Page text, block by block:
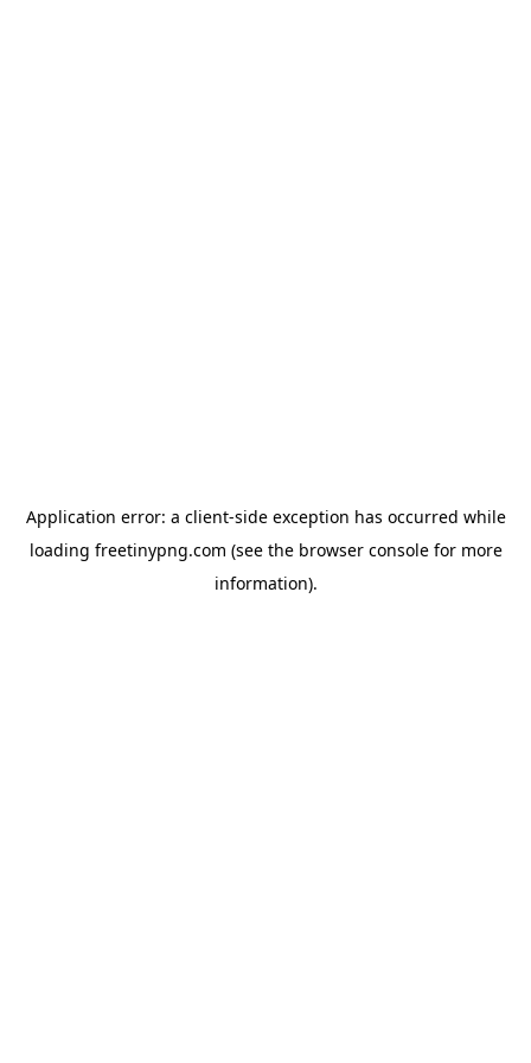
Application error: a client-side exception has occurred while
loading freetinypng.com (see the browser consolefor more
information).